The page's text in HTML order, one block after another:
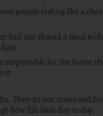
people feeling like a
had not shared a meal with
responsible for the home
it
They do not arrive
how life feels day to day.